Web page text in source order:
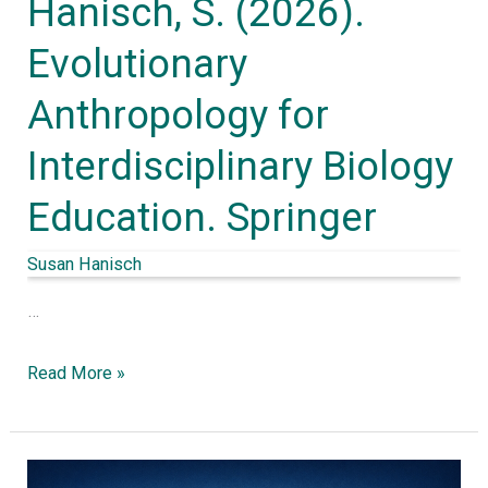
Hanisch, S. (2026).
Evolutionary
Anthropology for
Interdisciplinary Biology
Education. Springer
Susan Hanisch
…
Read More »